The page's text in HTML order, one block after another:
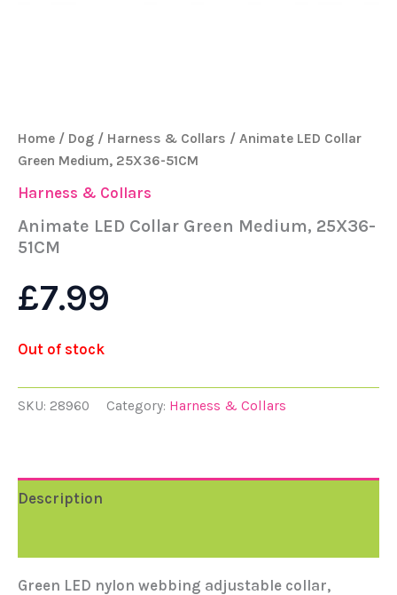
Home / Dog / Harness & Collars / Animate LED Collar
Green Medium, 25X36-51CM
Harness & Collars
Animate LED Collar Green Medium, 25X36-
51CM
£7.99
Out of stock
SKU: 28960 Category: Harness & Collars
Description
Green LED nylon webbing adjustable collar,